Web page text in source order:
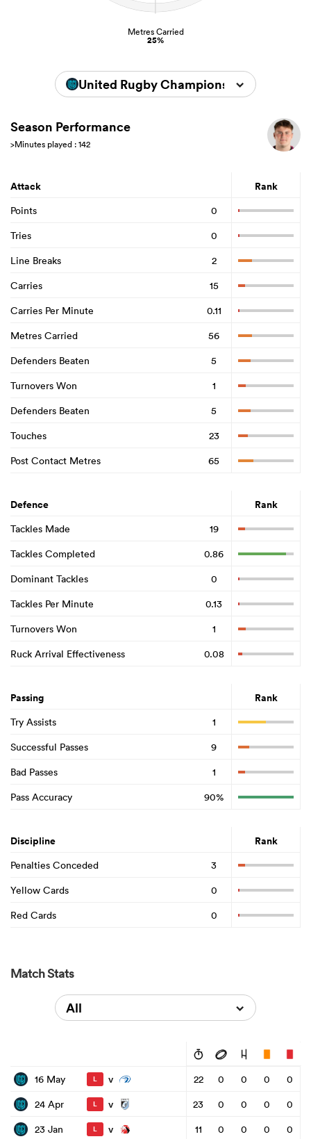
Metres Carried
25%
United Rugby Championship 2025/2026
Season Performance
>Minutes played : 142
Attack Rank
Points
0
Tries
0
Line Breaks
2
Carries
15
Carries Per Minute
0.11
Metres Carried
56
Defenders Beaten
5
Turnovers Won
1
Defenders Beaten
5
Touches
23
Post Contact Metres
65
Defence Rank
Tackles Made
19
Tackles Completed
0.86
Dominant Tackles
0
Tackles Per Minute
0.13
Turnovers Won
1
Ruck Arrival Effectiveness
0.08
Passing Rank
Try Assists
1
Successful Passes
9
Bad Passes
1
Pass Accuracy
90%
Discipline Rank
Penalties Conceded
3
Yellow Cards
0
Red Cards
0
Match Stats
All
16 May L v 22 0 0 0
0
24 Apr
L v 23 0 0 0
0
23 Jan
L v 11 0 0 0 0